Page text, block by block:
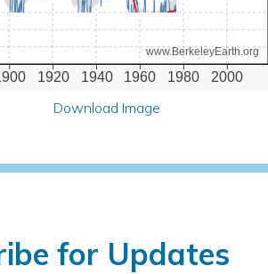
1920 1940 1960 1980 2000
www.BerkeleyEarth.org
Download Image
for Updates